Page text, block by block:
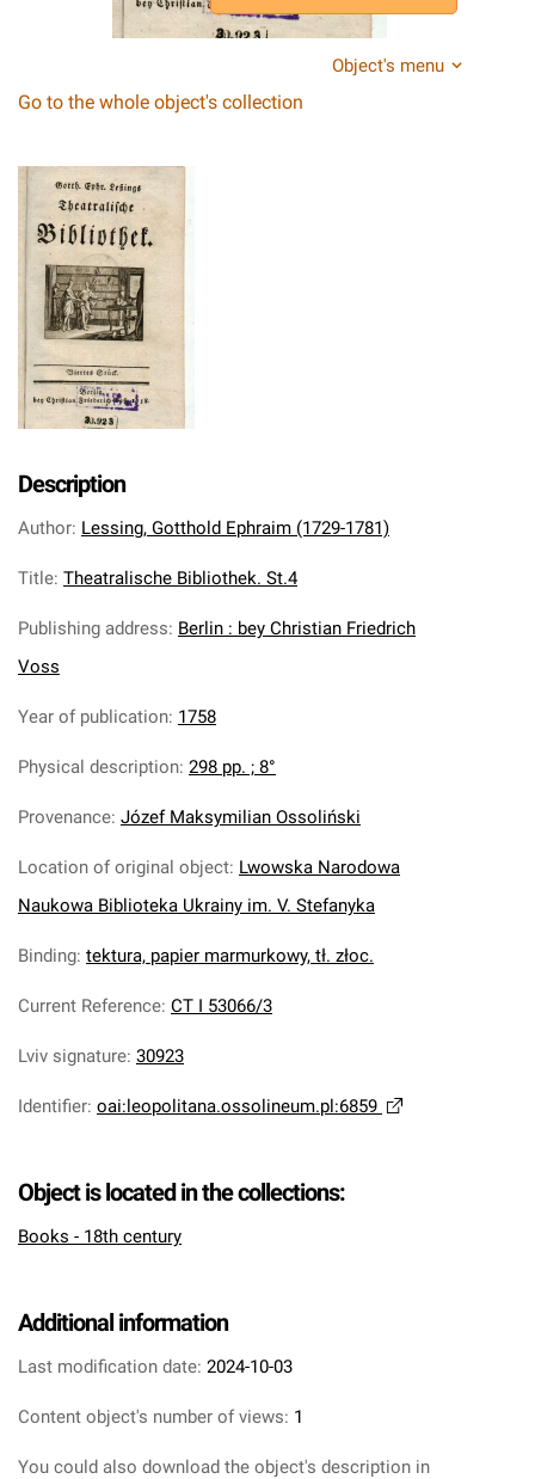
Object's menu
Go to the whole object's collection
Description
Author: Lessing, Gotthold Ephraim (1729-1781)
Title: Theatralische Bibliothek. St.4
Publishing address: Berlin : bey Christian Friedrich
Voss
Year of publication: 1758
Physical description: 298 pp. ; 8°
Provenance: Józef Maksymilian Ossoliński
Location of original object: Lwowska Narodowa
Naukowa Biblioteka Ukrainy im. V. Stefanyka
Binding: tektura, papier marmurkowy, tł. złoc.
Current Reference: CT I 53066/3
Lviv signature: 30923
Identifier: oai:leopolitana.ossolineum.pl:6859
Object is located in the collections:
Books - 18th century
Additional information
Last modification date: 2024-10-03
Content object's number of views: 1
You could also download the object's description in